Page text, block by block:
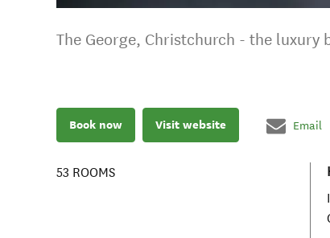
The George, Christchurch - the
Book now Visit website Email
53 ROOMS